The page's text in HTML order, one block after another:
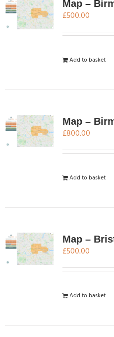
Map –
£500.00
Add to basket
Map –
£800.00
Add to basket
Map –
£500.00
Add to basket